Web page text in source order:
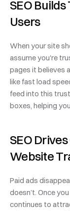
SEO
Users
When your site
assume you're
pages it believes
like fast load
feed into this
boxes, helping
SEO
Website
Paid ads
doesn’t. Once
continues to